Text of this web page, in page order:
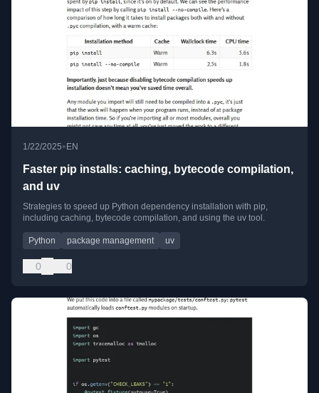
1/22/2025•EN
Faster pip installs: caching, bytecode compilation,
and uv
Strategies to speed up Python dependency installation with pip,
including caching, bytecode compilation, and using the uv tool.
Python package management uv
0 0